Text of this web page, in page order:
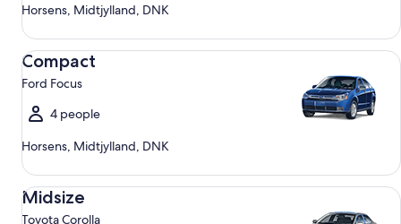
Horsens, Midtjylland, DNK
Compact
Ford Focus
4 people
Horsens, Midtjylland, DNK
Compact Ford Focus
Midsize
Toyota Corolla
Midsize Toyota Corolla